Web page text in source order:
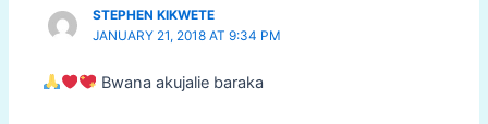
STEPHEN KIKWETE
JANUARY 21, 2018 AT 9:34 PM
Bwana akujalie baraka